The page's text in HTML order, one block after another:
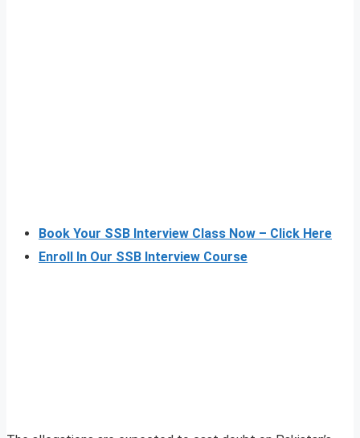
Book Your SSB Interview Class Now – Click Here
Enroll In Our SSB Interview Course